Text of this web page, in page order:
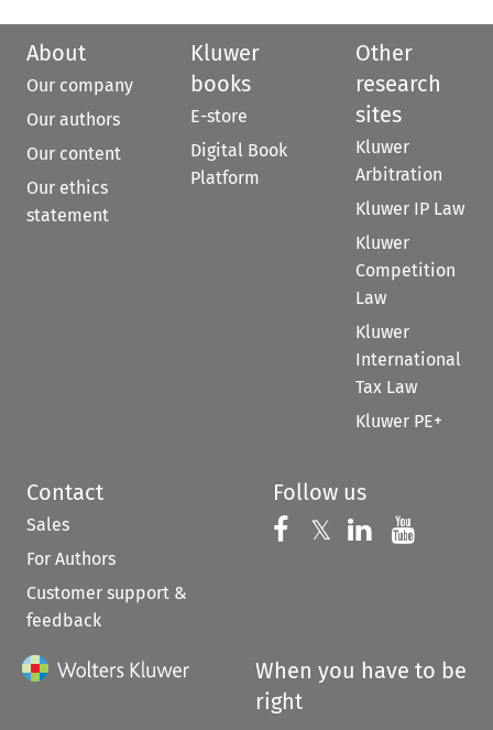
About
Our company
Our authors
Our content
Our ethics
statement
Kluwer
books
E-store
Digital Book
Platform
Other
research
sites
Kluwer
Arbitration
Kluwer IP Law
Kluwer
Competition
Law
Kluwer
International
Tax Law
Kluwer PE+
Contact
Sales
For Authors
Customer support &
feedback
Follow us
Follow us on
𝕏 Follow us on
Follow us
When you have to be
right